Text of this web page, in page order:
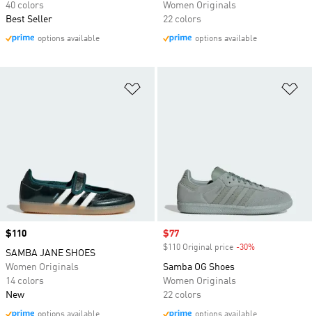
40 colors
Best Seller
options available
Women Originals
22 colors
options available
Price
$110
SAMBA JANE SHOES
Women Originals
14 colors
New
Sale price
$77
$110 Original price -30%
Samba OG Shoes
Women Originals
22 colors